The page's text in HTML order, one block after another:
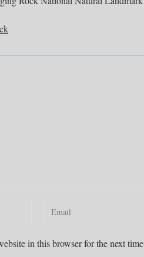
Enter
address
in this browser for the next